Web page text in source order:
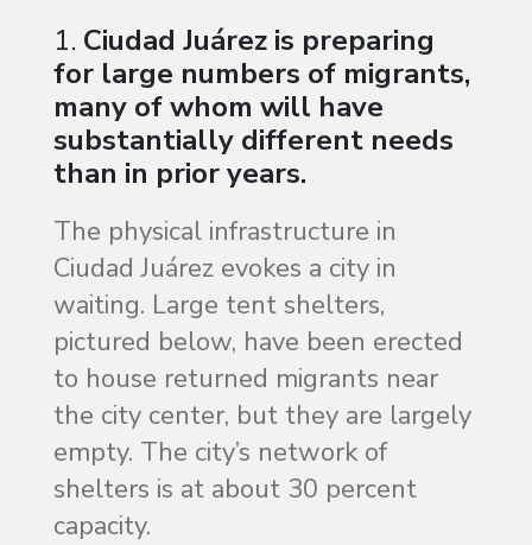
1. Ciudad Juárez is preparing
for large numbers of migrants,
many of whom will have
substantially different needs
than in prior years.
The physical infrastructure in
Ciudad Juárez evokes a city in
waiting. Large tent shelters,
pictured below, have been erected
to house returned migrants near
the city center, but they are largely
empty. The city’s network of
shelters is at about 30 percent
capacity.